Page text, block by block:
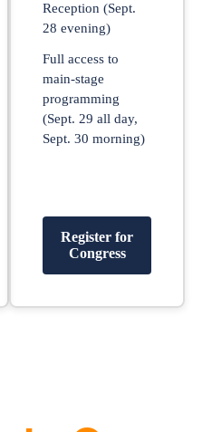
Reception (Sept.
28 evening)
Full access to
main-stage
programming
(Sept. 29 all day,
Sept. 30 morning)
Register for
Congress